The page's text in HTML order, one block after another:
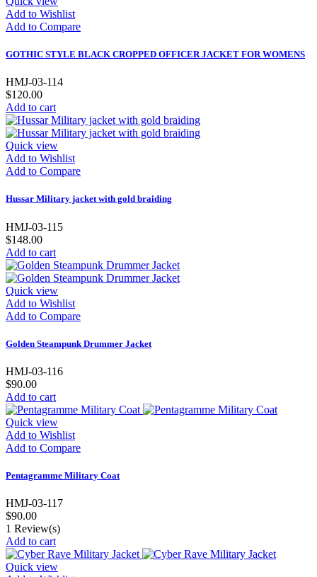
Add to Wishlist
Add to Compare
GOTHIC STYLE BLACK CROPPED OFFICER JACKET FOR WOMENS
HMJ-03-114
$120.00
Add to cart
Quick view
Add to Wishlist
Add to Compare
Hussar Military jacket with gold braiding
HMJ-03-115
$148.00
Add to cart
Quick view
Add to Wishlist
Add to Compare
Golden Steampunk Drummer Jacket
HMJ-03-116
$90.00
Add to cart
Quick view
Add to Wishlist
Add to Compare
Pentagramme Military Coat
HMJ-03-117
$90.00
1 Review(s)
Add to cart
Quick view